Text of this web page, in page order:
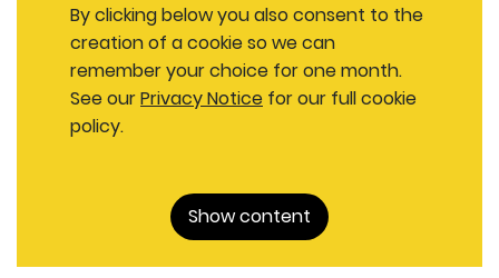
By clicking below you also consent to the
creation of a cookie so we can
remember your choice for one month.
See ourPrivacy Notice for our full cookie
policy.
Show content